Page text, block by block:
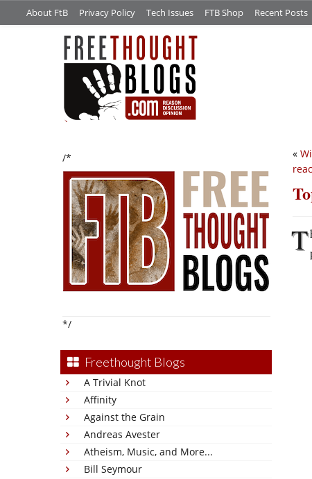
About FtB Privacy Policy Tech Issues FTB Shop Recent Posts
/*
*/
Freethought Blogs
A Trivial Knot
Affinity
Against the Grain
Andreas Avester
Atheism, Music, and More...
Bill Seymour
«
T